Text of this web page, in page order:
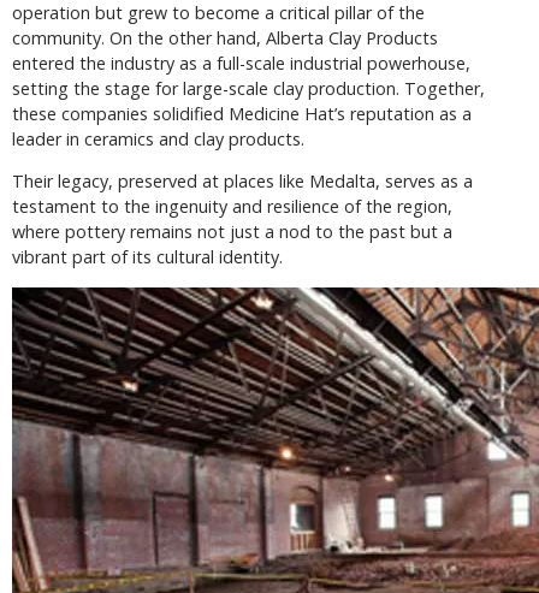
operation but grew to become a critical pillar of the
community. On the other hand, Alberta Clay Products
entered the industry as a full-scale industrial powerhouse,
setting the stage for large-scale clay production. Together,
these companies solidified Medicine Hat’s reputation as a
leader in ceramics and clay products.
Their legacy, preserved at places like Medalta, serves as a
testament to the ingenuity and resilience of the region,
where pottery remains not just a nod to the past but a
vibrant part of its cultural identity.